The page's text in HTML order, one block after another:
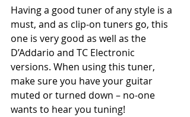
Having a good tuner of any style is a
must, and as clip-on tuners go, this
one is very good as well as the
D’Addario and TC Electronic
versions. When using this tuner,
make sure you have your guitar
muted or turned down – no-one
wants to hear you tuning!